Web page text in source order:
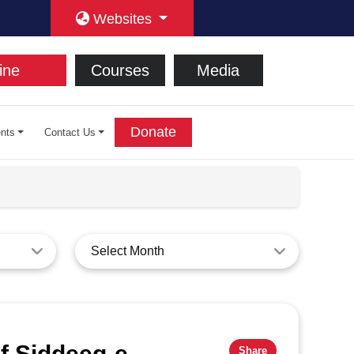
Websites
Courses Media
Contact Us Donate
Select Month
Share